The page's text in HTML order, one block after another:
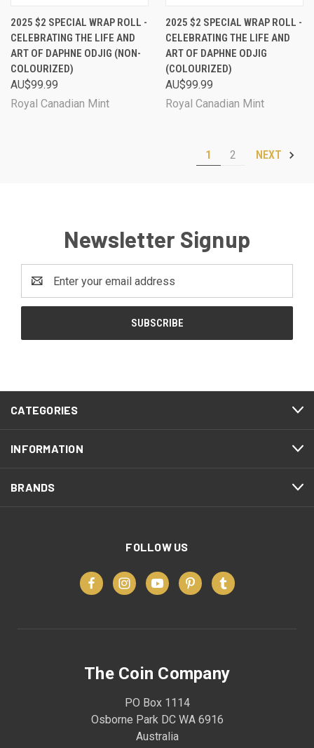
2025 $2 SPECIAL WRAP ROLL -
CELEBRATING THE LIFE AND
ART OF DAPHNE ODJIG (NON-
COLOURIZED)
AU$99.99
Royal Canadian Mint
2025 $2 SPECIAL WRAP ROLL -
CELEBRATING THE LIFE AND
ART OF DAPHNE ODJIG
(COLOURIZED)
AU$99.99
Royal Canadian Mint
1 2 NEXT
Newsletter Signup
Address
CATEGORIES
INFORMATION
BRANDS
FOLLOW US
The Coin Company
PO Box 1114
Osborne Park DC WA 6916
Australia